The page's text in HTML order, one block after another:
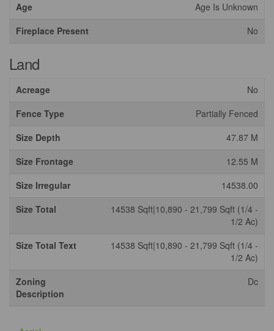
Age
Age Is Unknown
Fireplace Present
No
Land
Acreage
No
Fence Type
Partially Fenced
Size Depth
47.87 M
Size Frontage
12.55 M
Size Irregular
14538.00
Size Total
14538 Sqft|10,890 - 21,799 Sqft (1/4 -
1/2 Ac)
Size Total Text
14538 Sqft|10,890 - 21,799 Sqft (1/4 -
1/2 Ac)
Zoning
Description
Dc